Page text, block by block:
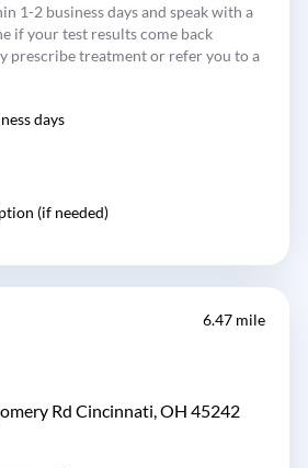
1-2 business days and speak with a
if your test results come back
prescribe treatment or refer you to a
days
(if needed)
6.47 mile
Rd Cincinnati, OH 45242